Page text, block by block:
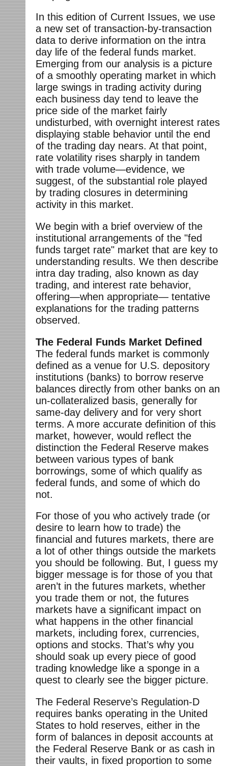
In this edition of Current Issues, we use
a new set of transaction-by-transaction
data to derive information on the intra
day life of the federal funds market.
Emerging from our analysis is a picture
of a smoothly operating market in which
large swings in trading activity during
each business day tend to leave the
price side of the market fairly
undisturbed, with overnight interest rates
displaying stable behavior until the end
of the trading day nears. At that point,
rate volatility rises sharply in tandem
with trade volume—evidence, we
suggest, of the substantial role played
by trading closures in determining
activity in this market.
We begin with a brief overview of the
institutional arrangements of the "fed
funds target rate" market that are key to
understanding results. We then describe
intra day trading, also known as day
trading, and interest rate behavior,
offering—when appropriate— tentative
explanations for the trading patterns
observed.
The Federal Funds Market Defined
The federal funds market is commonly
defined as a venue for U.S. depository
institutions (banks) to borrow reserve
balances directly from other banks on an
un-collateralized basis, generally for
same-day delivery and for very short
terms. A more accurate definition of this
market, however, would reflect the
distinction the Federal Reserve makes
between various types of bank
borrowings, some of which qualify as
federal funds, and some of which do
not.
For those of you who actively trade (or
desire to learn how to trade) the
financial and futures markets, there are
a lot of other things outside the markets
you should be following. But, I guess my
bigger message is for those of you that
aren’t in the futures markets, whether
you trade them or not, the futures
markets have a significant impact on
what happens in the other financial
markets, including forex, currencies,
options and stocks. That’s why you
should soak up every piece of good
trading knowledge like a sponge in a
quest to clearly see the bigger picture.
The Federal Reserve’s Regulation-D
requires banks operating in the United
States to hold reserves, either in the
form of balances in deposit accounts at
the Federal Reserve Bank or as cash in
their vaults, in fixed proportion to some